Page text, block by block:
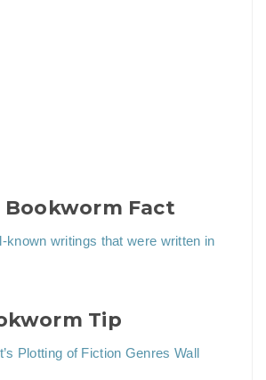
Bookworm Fact
known writings that were written in
Tip
Plotting of Fiction Genres Wall